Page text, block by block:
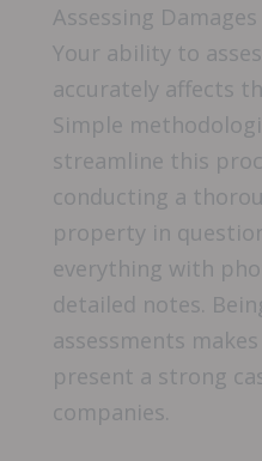
Assessing
Your ability to
accurately affects
Simple
streamline this
conducting a
property in
everything with
detailed notes.
assessments
present a strong
companies.